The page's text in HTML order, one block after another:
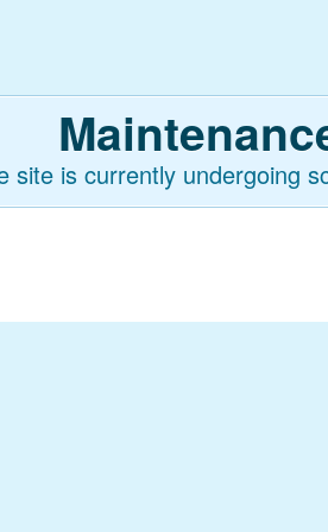
site is currently undergoing